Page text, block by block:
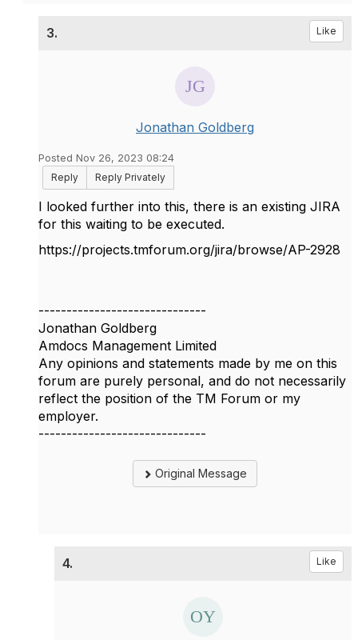
3. Like
Jonathan Goldberg
Posted Nov 26, 2023 08:24
Reply
Reply Privately
I looked further into this, there is an existing JIRA
for this waiting to be executed.
https://projects.tmforum.org/jira/browse/AP-2928
------------------------------
Jonathan Goldberg
Amdocs Management Limited
Any opinions and statements made by me on this
forum are purely personal, and do not necessarily
reflect the position of the TM Forum or my
employer.
------------------------------
Original Message
4. Like